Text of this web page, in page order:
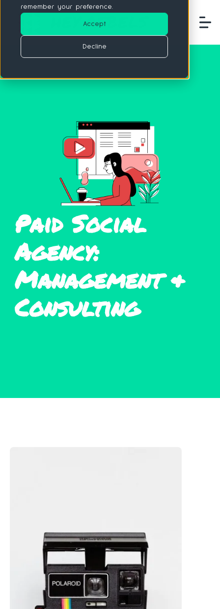
remember your preference.
Accept
Decline
Paid Social
Agency:
Management &
Consulting